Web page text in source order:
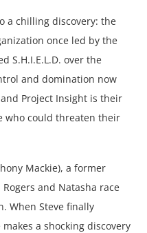
a chilling discovery: the
once led by the
S.H.I.E.L.D. over the
and domination now
Project Insight is their
who could threaten their
Mackie), a former
and Natasha race
When Steve finally
a shocking discovery